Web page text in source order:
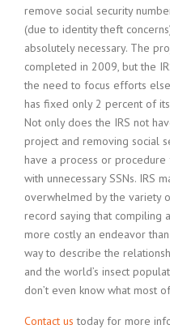
remove social security
(due to identity theft
absolutely necessary. The
completed in 2009, but the
the need to focus efforts
has fixed only 2 percent of
Not only does the IRS not
project and removing social
have a process or
with unnecessary SSNs. IRS
overwhelmed by the variety
record saying that compiling
more costly an endeavor
way to describe the
and the world’s insect
don’t even know what most
Contact us today for more